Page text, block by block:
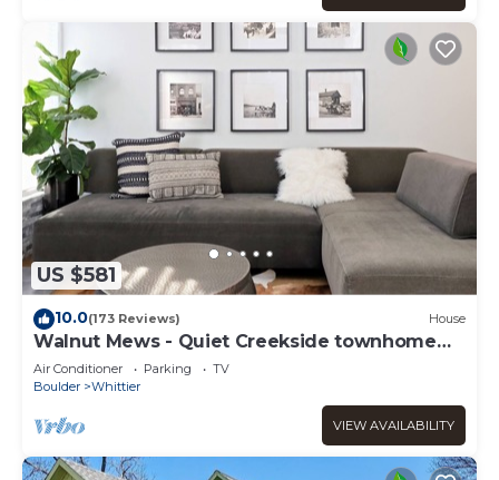
US $581
10.0(173 Reviews) House
Walnut Mews - Quiet Creekside townhome
next to Pearl Street
Air Conditioner Parking
TV
Boulder
Whittier
VIEW AVAILABILITY